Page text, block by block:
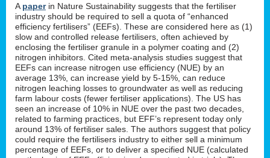
A paperin Nature Sustainability suggests that the fertiliser
industry should be required to sell a quota of “enhanced
efficiency fertilisers” (EEFs). These are considered here as (1)
slow and controlled release fertilisers, often achieved by
enclosing the fertiliser granule in a polymer coating and (2)
nitrogen inhibitors. Cited meta-analysis studies suggest that
EEFs can increase nitrogen use efficiency (NUE) by an
average 13%, can increase yield by 5-15%, can reduce
nitrogen leaching losses to groundwater as well as reducing
farm labour costs (fewer fertiliser applications). The US has
seen an increase of 10% in NUE over the past two decades,
related to farming practices, but EFF’s represent today only
around 13% of fertiliser sales. The authors suggest that policy
could require the fertilisers industry to either sell a minimum
percentage of EEFs, or to deliver a specified NUE (calculated